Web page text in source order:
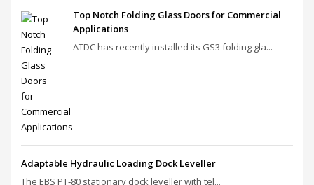
Top Notch Folding Glass Doors for Commercial
Applications
ATDC has recently installed its GS3 folding gla...
Adaptable Hydraulic Loading Dock Leveller
The EBS PT‑80 stationary dock leveller with tel...